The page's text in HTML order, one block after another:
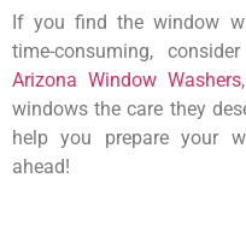
If you find the window
time-consuming,
Arizona Window Washers
windows the care they
help you prepare your
ahead!